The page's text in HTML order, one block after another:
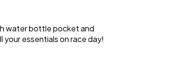
water bottle pocket and
essentials on race day!